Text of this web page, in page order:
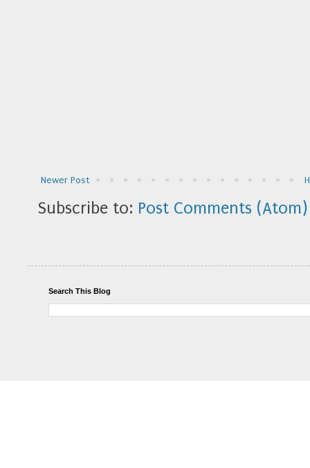
Newer Post
Subscribe to: Post Comments (Atom)
Search This Blog